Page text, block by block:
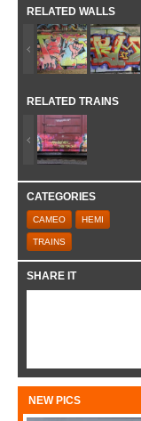
RELATED WALLS
RELATED TRAINS
CATEGORIES
CAMEO HEMI
TRAINS
SHARE IT
NEW PICS